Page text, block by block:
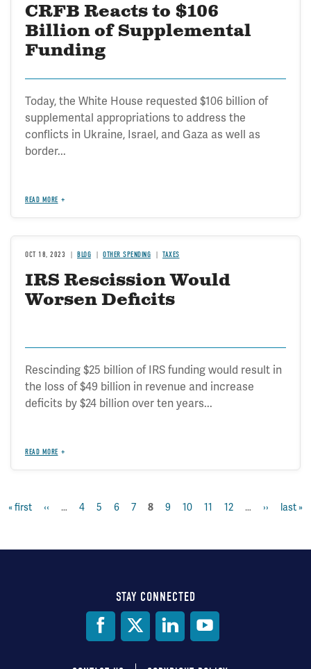
CRFB Reacts to $106
Billion of Supplemental
Funding
Today, the White House requested $106 billion of
supplemental appropriations to address the
conflicts in Ukraine, Israel, and Gaza as well as
border...
READ MORE
OCT 18, 2023 BLOG OTHER SPENDING TAXES
IRS Rescission Would
Worsen Deficits
Rescinding $25 billion of IRS funding would result in
the loss of $49 billion in revenue and increase
deficits by $24 billion over ten years...
READ MORE
Pagination
first
« first
previous
‹‹ … page
4 page
5 page
6 page
7
current
8 page
9 page
10 page
11 page
12 …
next
››
last
last »
STAY CONNECTED